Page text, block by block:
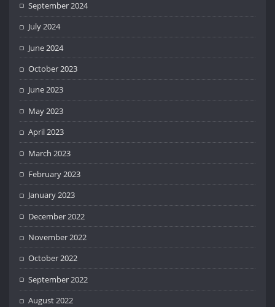
September 2024
July 2024
June 2024
October 2023
June 2023
May 2023
April 2023
March 2023
February 2023
January 2023
December 2022
November 2022
October 2022
September 2022
August 2022